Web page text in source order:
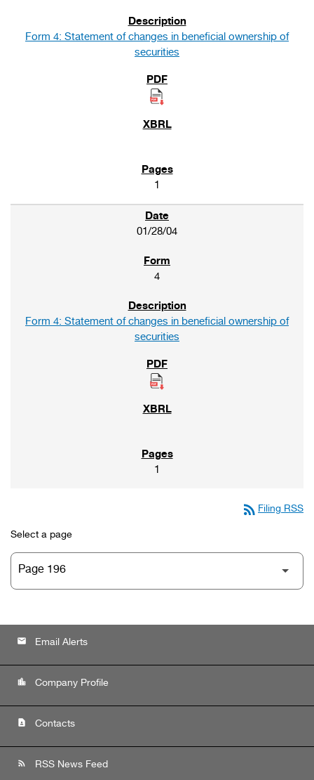
Form 4: Statement of changes in beneficial ownership of
securities
1
01/28/04
4
Form 4: Statement of changes in beneficial ownership of
securities
1
rss_feed Filing RSS
Select a page
email Email Alerts
location_city Company Profile
contact_page Contacts
rss_feed RSS News Feed